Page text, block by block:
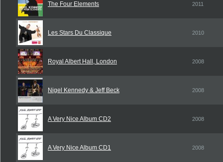
The Four Elements 2011
Les Stars Du Classique 2010
Royal Albert Hall, London 2008
Nigel Kennedy & Jeff Beck 2008
A Very Nice Album CD2 2008
A Very Nice Album CD1 2008